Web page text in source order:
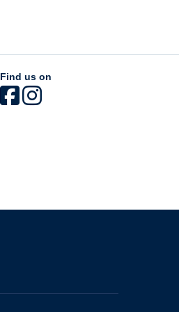
Find us on